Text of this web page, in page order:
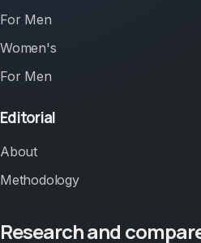
For Men
Women's
For Men
Editorial
About
Methodology
Research and